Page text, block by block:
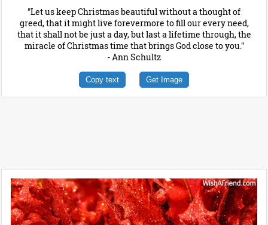
"Let us keep Christmas beautiful without a thought of
greed, that it might live forevermore to fill our every need,
that it shall not be just a day, but last a lifetime through, the
miracle of Christmas time that brings God close to you."
- Ann Schultz
Copy text Get Image